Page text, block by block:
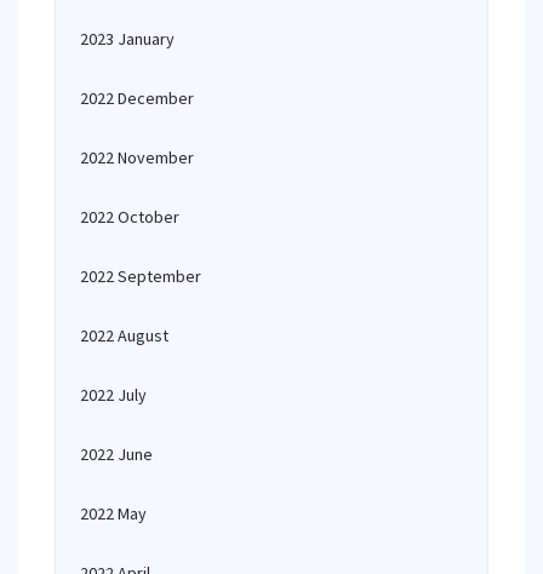
2023 January
2022 December
2022 November
2022 October
2022 September
2022 August
2022 July
2022 June
2022 May